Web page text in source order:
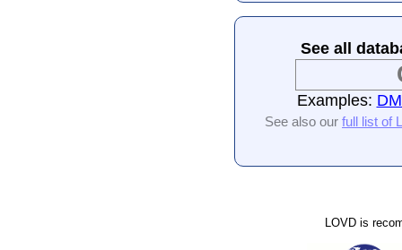
See all
Examples:
See also our full list of
LOVD is